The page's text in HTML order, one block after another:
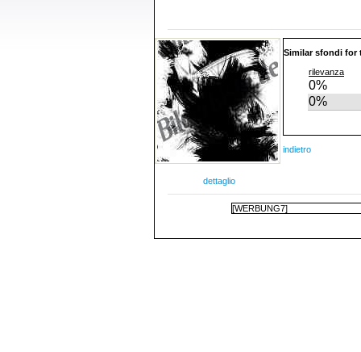
dettaglio
Similar sfondi for
rilevanza
0%
0%
indietro
[WERBUNG7]